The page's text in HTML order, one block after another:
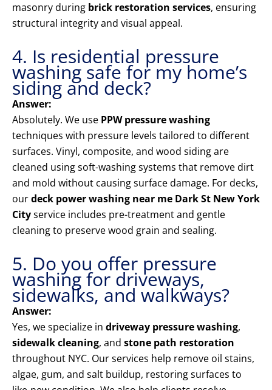
masonry during brick restoration services, ensuring
structural integrity and visual appeal.
4. Is residential pressure
washing safe for my home’s
siding and deck?
Answer:
Absolutely. We use PPW pressure washing
techniques with pressure levels tailored to different
surfaces. Vinyl, composite, and wood siding are
cleaned using soft-washing systems that remove dirt
and mold without causing surface damage. For decks,
ourdeck power washing near me Dark St New York
Cityservice includes pre-treatment and gentle
cleaning to preserve wood grain and sealing.
5. Do you offer pressure
washing for driveways,
sidewalks, and walkways?
Answer:
Yes, we specialize in driveway pressure washing,
sidewalk cleaning, and stone path restoration
throughout NYC. Our services help remove oil stains,
algae, gum, and salt buildup, restoring surfaces to